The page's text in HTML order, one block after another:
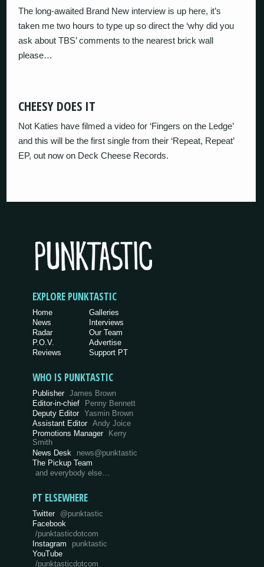
The long-awaited Brand New interview is up here, it’s
taken me two hours to type up so direct the ‘why did you
ask about TBS’ comments to the nearest brick wall
please…
CHEESY DOES IT
Not Katies have filmed a video for ‘Fingers on the Ledge’
and this will be the first single from their ‘Repeat, Repeat’
EP, out now on Deck Cheese Records.
EXPLORE PUNKTASTIC
Home
News
Radar
P.O.V.
Reviews
Galleries
Interviews
Our Team
Advertise
Support PT
WHO IS PUNKTASTIC
Publisher James Brown
Editor-in-chief
Penny Bennett
Deputy Editor Yasmin Brown
Assistant Editor Andy Joice
Promotions Manager
Kerry
Smith
News Desk
news@punktastic
The Pickup Team
and everybody else…
PT ELSEWHERE
Twitter @punktastic
Facebook
/punktasticdotcom
Instagram
punktastic
YouTube
/punktasticdotcom